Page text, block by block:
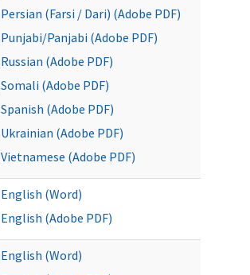
Persian (Farsi / Dari) (Adobe PDF)
Punjabi/Panjabi (Adobe PDF)
Russian (Adobe PDF)
Somali (Adobe PDF)
Spanish (Adobe PDF)
Ukrainian (Adobe PDF)
Vietnamese (Adobe PDF)
English (Word)
English (Adobe PDF)
English (Word)